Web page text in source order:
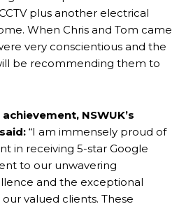
plus another electrical
When Chris and Tom came
very conscientious and the
be recommending them to
NSWUK’s
“I am immensely proud of
in receiving 5-star Google
to our unwavering
and the exceptional
valued clients. These